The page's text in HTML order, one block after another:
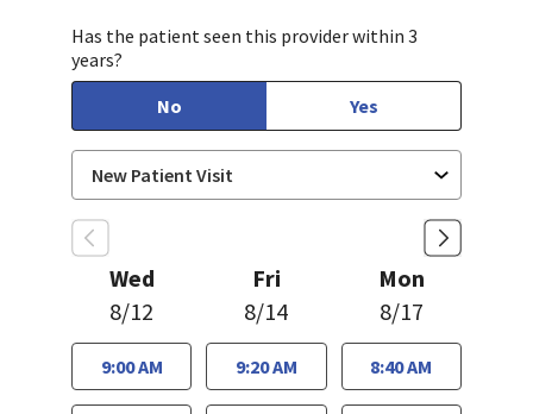
Has the patient seen this provider within 3
years?
No
Yes
Wed
8/12
9:00 AM
Fri
8/14
9:20 AM
Mon
8/17
8:40 AM